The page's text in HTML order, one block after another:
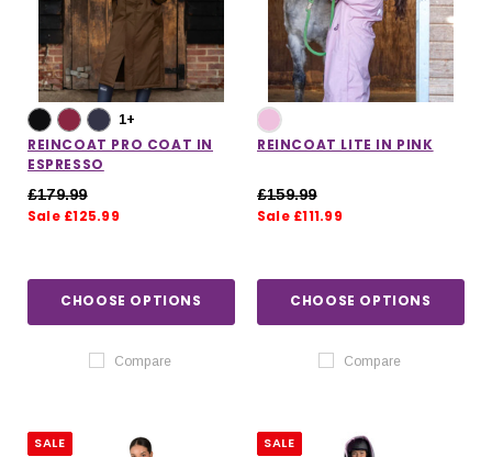
1+
REINCOAT PRO COAT IN
ESPRESSO
£179.99
Sale £125.99
CHOOSE OPTIONS
Compare
REINCOAT LITE IN PINK
£159.99
Sale £111.99
CHOOSE OPTIONS
Compare
SALE SALE